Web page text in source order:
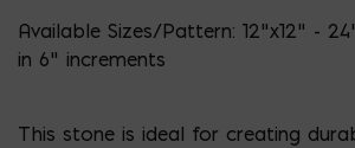
Available Sizes/Pattern: 12"x12" -
in 6" increments
This stone is ideal for creating